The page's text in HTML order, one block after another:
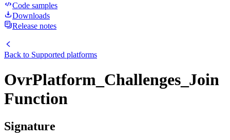
Code samples
Downloads
Release notes
Back to Supported platforms
OvrPlatform_Challenges_Join
Function
Signature